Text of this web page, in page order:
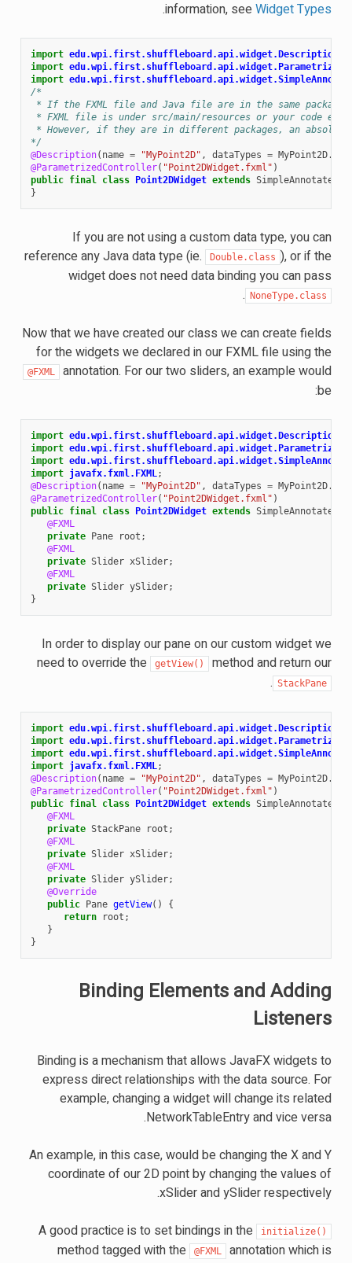
information, seeWidget Types
.
import edu.wpi.first.shuffleboard.api.widget.Description
import
import
/*
* If the FXML file and Java file are in the same
* FXML file is under src/main/resources or your code
* However, if they are in different packages, an
*/
@Description( name = "MyPoint2D" , dataTypes = MyPoint2D.
@ParametrizedController( "Point2DWidget.fxml" )
public final class Point2DWidget extends
}
If you are not using a custom data type, you can
reference any Java data type (ie.
Double.class ), or if the
widget does not need data binding you can pass
NoneType.class
.
Now that we have created our class we can create fields
for the widgets we declared in our FXML file using the
@FXML
annotation. For our two sliders, an example would
be:
import edu.wpi.first.shuffleboard.api.widget.Description
import
import
import javafx.fxml.FXML;
@Description( name = "MyPoint2D" , dataTypes = MyPoint2D.
@ParametrizedController( "Point2DWidget.fxml" )
public final class Point2DWidget extends
@FXML
private Pane root ;
@FXML
private Slider xSlider;
@FXML
private Slider ySlider;
}
In order to display our pane on our custom widget we
need to override the
getView() method and return our
StackPane
.
import edu.wpi.first.shuffleboard.api.widget.Description
import
import
import javafx.fxml.FXML;
@Description( name = "MyPoint2D" , dataTypes = MyPoint2D.
@ParametrizedController( "Point2DWidget.fxml" )
public final class Point2DWidget extends
@FXML
private StackPane root ;
@FXML
private Slider xSlider;
@FXML
private Slider ySlider;
@Override
public Pane getView()
{
return
root ;
}
}
Binding Elements and Adding
Listeners
Binding is a mechanism that allows JavaFX widgets to
express direct relationships with the data source. For
example, changing a widget will change its related
NetworkTableEntry and vice versa.
An example, in this case, would be changing the X and Y
coordinate of our 2D point by changing the values of
xSlider and ySlider respectively.
A good practice is to set bindings in the
initialize()
method tagged with the @FXML
annotation which is